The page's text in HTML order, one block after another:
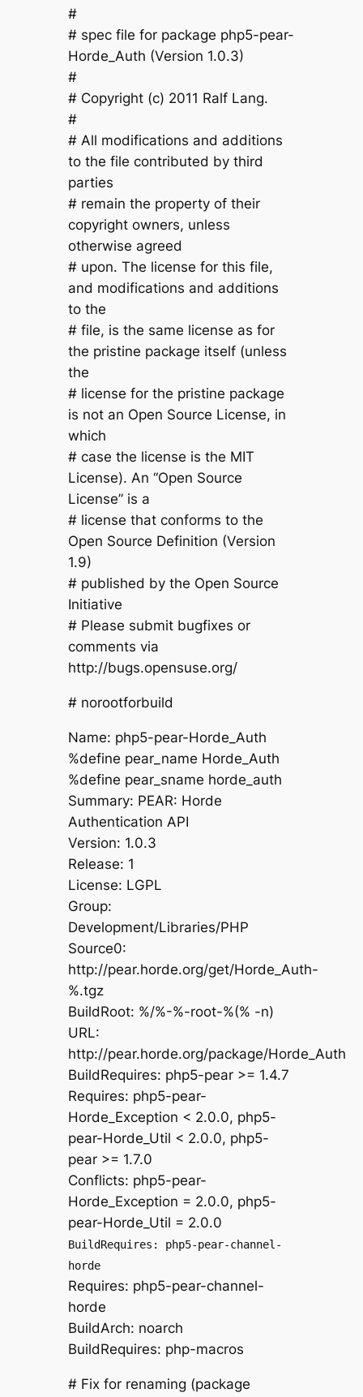
#
# spec file for package php5-pear-
Horde_Auth (Version 1.0.3)
#
# Copyright (c) 2011 Ralf Lang.
#
# All modifications and additions
to the file contributed by third
parties
# remain the property of their
copyright owners, unless
otherwise agreed
# upon. The license for this file,
and modifications and additions
to the
# file, is the same license as for
the pristine package itself (unless
the
# license for the pristine package
is not an Open Source License, in
which
# case the license is the MIT
License). An “Open Source
License” is a
# license that conforms to the
Open Source Definition (Version
1.9)
# published by the Open Source
Initiative
# Please submit bugfixes or
comments via
http://bugs.opensuse.org/
# norootforbuild
Name: php5-pear-Horde_Auth
%define pear_name Horde_Auth
%define pear_sname horde_auth
Summary: PEAR: Horde
Authentication API
Version: 1.0.3
Release: 1
License: LGPL
Group:
Development/Libraries/PHP
Source0:
http://pear.horde.org/get/Horde_Auth-
%.tgz
BuildRoot: %/%-%-root-%(% -n)
URL:
http://pear.horde.org/package/Horde_Auth
BuildRequires: php5-pear >= 1.4.7
Requires: php5-pear-
Horde_Exception < 2.0.0, php5-
pear-Horde_Util < 2.0.0, php5-
pear >= 1.7.0
Conflicts: php5-pear-
Horde_Exception = 2.0.0, php5-
pear-Horde_Util = 2.0.0
BuildRequires: php5-pear-channel-
horde
Requires: php5-pear-channel-
horde
BuildArch: noarch
BuildRequires: php-macros
# Fix for renaming (package